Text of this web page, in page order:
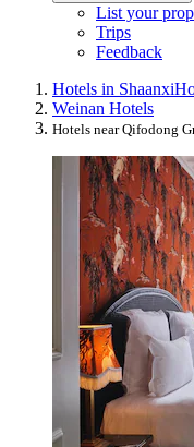
List your
Trips
Feedback
Hotels in Shaanxi
Weinan Hotels
Hotels near Qifodong